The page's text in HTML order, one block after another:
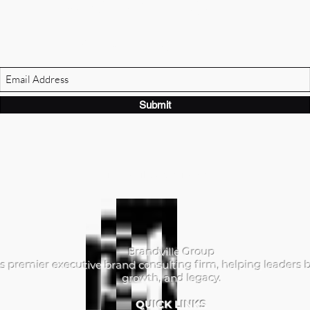
Submit
Brandville Group
premier executive brand consulting firm, helping leaders
growth, and legacy.
QUICK LINKS